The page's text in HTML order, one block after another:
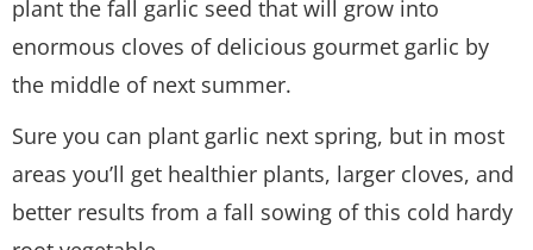
plant the fall garlic seed that will grow into
enormous cloves of delicious gourmet garlic by
the middle of next summer.
Sure you can plant garlic next spring, but in most
areas you’ll get healthier plants, larger cloves, and
better results from a fall sowing of this cold hardy